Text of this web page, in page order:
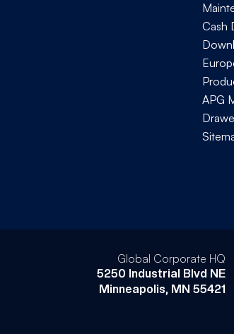
Cash
APG
Global Corporate HQ
5250 Industrial Blvd NE
Minneapolis, MN 55421